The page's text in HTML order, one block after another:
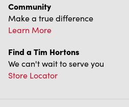
Community
Make a true difference
Learn More
Find a Tim Hortons
We can't wait to serve you
Store Locator